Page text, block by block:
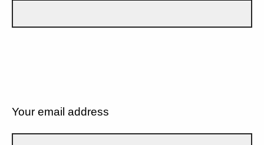
Your email address